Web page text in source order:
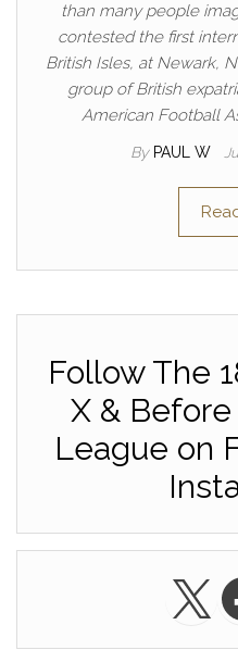
than many people
contested the first
British Isles, at Newark,
group of British
American Football
By PAUL W
Follow The
X &
League on
X